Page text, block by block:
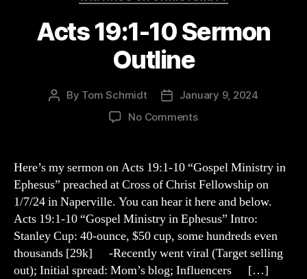
Acts 19:1-10 Sermon
Outline
Post
By Tom Schmidt
PostJanuary 9, 2024
No Commentson
10
Sermon
Outline
Here’s my sermon on Acts 19:1-10 “Gospel Ministry in
Ephesus” preached at Cross of Christ Fellowship on
1/7/24 in Naperville. You can hear it here and below.
Acts 19:1-10 “Gospel Ministry in Ephesus” Intro:
Stanley Cup: 40-ounce, $50 cup, some hundreds even
thousands [29k] -Recently went viral (Target selling
out); Initial spread: Mom’s blog; Influencers […]